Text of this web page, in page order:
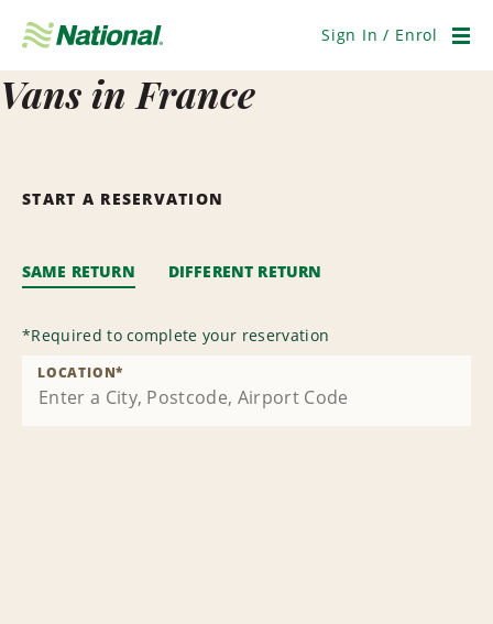
Navigation
Sign In / Enrol
Vans in France
START A RESERVATION
SAME RETURN DIFFERENT RETURN
*Required to complete your reservation
LOCATION*